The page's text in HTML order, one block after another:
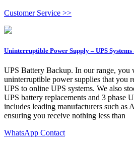
Customer Service >>
Uninterruptible Power Supply – UPS
UPS Battery Backup. In our range,
uninterruptible power supplies that you
UPS to online UPS systems. We also
UPS battery replacements and 3 phase
includes leading manufacturers such as
ensuring you receive nothing less than
WhatsApp Contact